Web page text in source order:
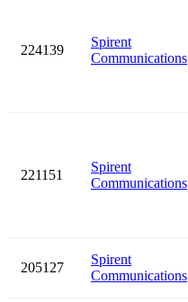
224139
Spirent
Communications
221151
Spirent
Communications
205127
Spirent
Communications